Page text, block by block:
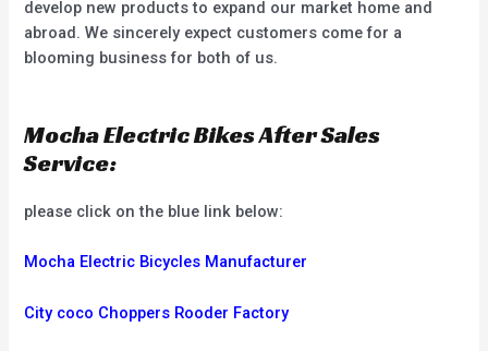
develop new products to expand our market home and
abroad. We sincerely expect customers come for a
blooming business for both of us.
Mocha Electric Bikes After Sales
Service:
please click on the blue link below:
Mocha Electric Bicycles Manufacturer
City coco Choppers Rooder Factory